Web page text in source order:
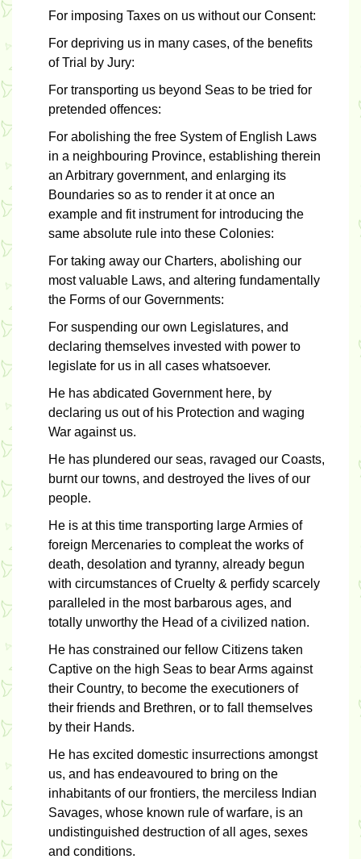
For imposing Taxes on us without our Consent:
For depriving us in many cases, of the benefits
of Trial by Jury:
For transporting us beyond Seas to be tried for
pretended offences:
For abolishing the free System of English Laws
in a neighbouring Province, establishing therein
an Arbitrary government, and enlarging its
Boundaries so as to render it at once an
example and fit instrument for introducing the
same absolute rule into these Colonies:
For taking away our Charters, abolishing our
most valuable Laws, and altering fundamentally
the Forms of our Governments:
For suspending our own Legislatures, and
declaring themselves invested with power to
legislate for us in all cases whatsoever.
He has abdicated Government here, by
declaring us out of his Protection and waging
War against us.
He has plundered our seas, ravaged our Coasts,
burnt our towns, and destroyed the lives of our
people.
He is at this time transporting large Armies of
foreign Mercenaries to compleat the works of
death, desolation and tyranny, already begun
with circumstances of Cruelty & perfidy scarcely
paralleled in the most barbarous ages, and
totally unworthy the Head of a civilized nation.
He has constrained our fellow Citizens taken
Captive on the high Seas to bear Arms against
their Country, to become the executioners of
their friends and Brethren, or to fall themselves
by their Hands.
He has excited domestic insurrections amongst
us, and has endeavoured to bring on the
inhabitants of our frontiers, the merciless Indian
Savages, whose known rule of warfare, is an
undistinguished destruction of all ages, sexes
and conditions.